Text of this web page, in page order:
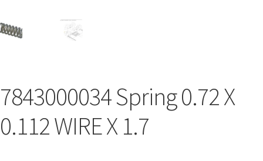
7843000034 Spring 0.72 X
0.112 WIRE X 1.7